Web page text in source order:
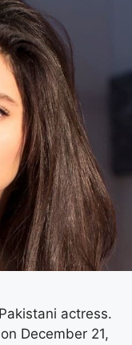
actress.
December 21,